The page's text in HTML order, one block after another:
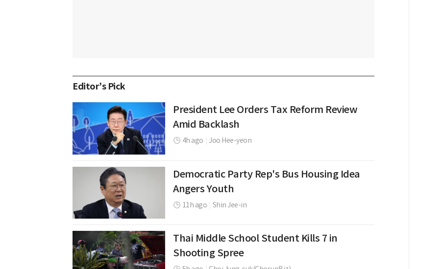
Editor’s Pick
President Lee Orders Tax Reform Review
Amid Backlash
4h ago Joo Hee-yeon
Democratic Party Rep's Bus Housing Idea
Angers Youth
11h ago Shin Jee-in
Thai Middle School Student Kills 7 in
Shooting Spree